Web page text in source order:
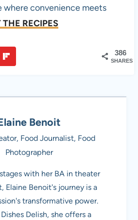
convenience meets
THE RECIPES
386
SHARES
Benoit
Food Journalist, Food
Photographer
with her BA in theater
Elaine Benoit's journey is a
transformative power.
Delish, she offers a